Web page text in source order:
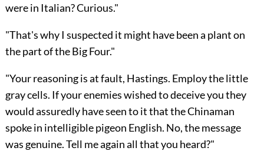
were in Italian? Curious."
"That's why I suspected it might have been a plant on
the part of the Big Four."
"Your reasoning is at fault, Hastings. Employ the little
gray cells. If your enemies wished to deceive you they
would assuredly have seen to it that the Chinaman
spoke in intelligible pigeon English. No, the message
was genuine. Tell me again all that you heard?"